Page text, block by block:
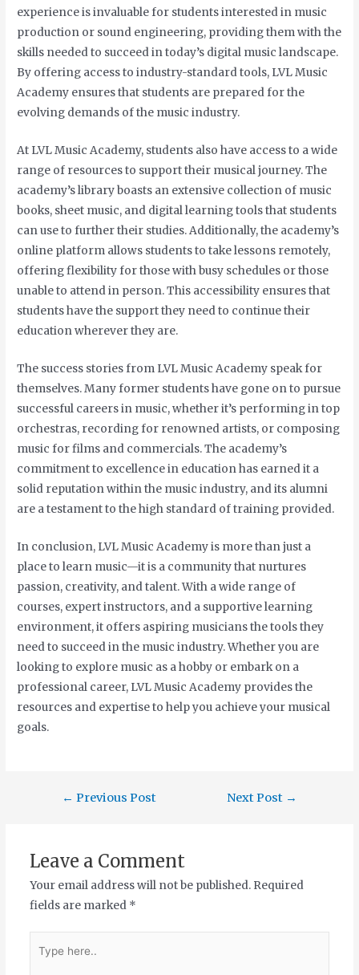
experience is invaluable for students interested in music
production or sound engineering, providing them with the
skills needed to succeed in today’s digital music landscape.
By offering access to industry-standard tools, LVL Music
Academy ensures that students are prepared for the
evolving demands of the music industry.
At LVL Music Academy, students also have access to a wide
range of resources to support their musical journey. The
academy’s library boasts an extensive collection of music
books, sheet music, and digital learning tools that students
can use to further their studies. Additionally, the academy’s
online platform allows students to take lessons remotely,
offering flexibility for those with busy schedules or those
unable to attend in person. This accessibility ensures that
students have the support they need to continue their
education wherever they are.
The success stories from LVL Music Academy speak for
themselves. Many former students have gone on to pursue
successful careers in music, whether it’s performing in top
orchestras, recording for renowned artists, or composing
music for films and commercials. The academy’s
commitment to excellence in education has earned it a
solid reputation within the music industry, and its alumni
are a testament to the high standard of training provided.
In conclusion, LVL Music Academy is more than just a
place to learn music—it is a community that nurtures
passion, creativity, and talent. With a wide range of
courses, expert instructors, and a supportive learning
environment, it offers aspiring musicians the tools they
need to succeed in the music industry. Whether you are
looking to explore music as a hobby or embark on a
professional career, LVL Music Academy provides the
resources and expertise to help you achieve your musical
goals.
← Previous Post Next Post →
Leave a Comment
Your email address will not be published. Required
fields are marked *